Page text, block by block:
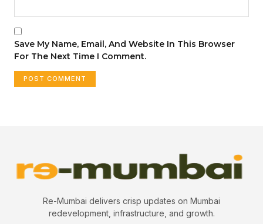
Save My Name, Email, And Website In This Browser
For The Next Time I Comment.
Re-Mumbai delivers crisp updates on Mumbai
redevelopment, infrastructure, and growth.